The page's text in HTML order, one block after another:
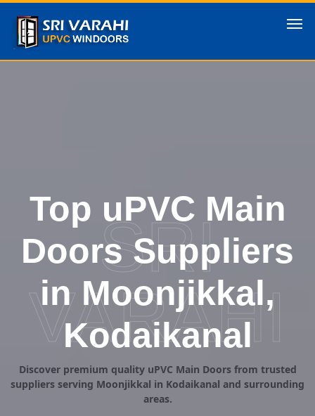
Top uPVC Main
Doors Suppliers
in Moonjikkal,
Kodaikanal
Discover premium quality uPVC Main Doors from trusted
suppliers serving Moonjikkal in Kodaikanal and surrounding
areas.
SRI
VARAHI